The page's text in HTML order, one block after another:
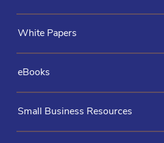
White Papers
eBooks
Small Business Resources